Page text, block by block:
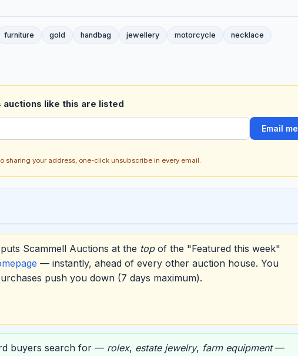
furniture gold handbag jewellery motorcycle
necklace
auctions like this are listed
Email me
sharing your address, one-click unsubscribe in every email.
Scammell Auctions at the topof the "Featured this week"
— instantly, ahead of every other auction house. You
push you down (7 days maximum).
buyers search for — rolex, estate jewelry, farm equipment—